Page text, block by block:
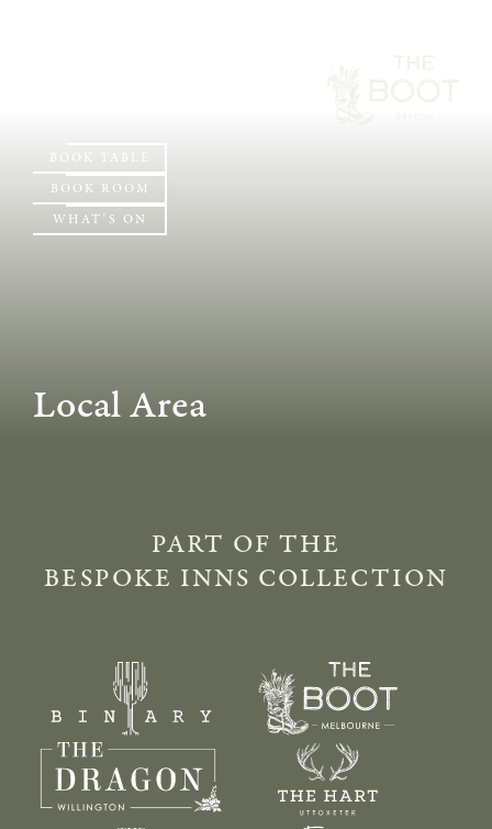
BOOK TABLE
BOOK ROOM
WHAT'S ON
Local Area
PART OF THE
BESPOKE INNS COLLECTION